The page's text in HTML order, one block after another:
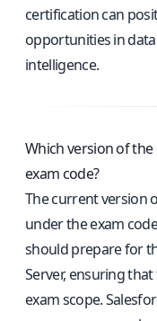
certification can
opportunities in
intelligence.
Which version of
exam code?
The current version
under the exam
should prepare for
Server, ensuring
exam scope.